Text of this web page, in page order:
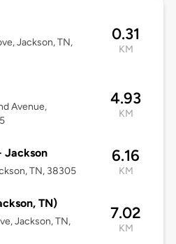
Jackson, TN,
0.31
KM
Avenue,
4.93
KM
Jackson
TN, 38305
6.16
KM
TN)
Jackson, TN,
7.02
KM